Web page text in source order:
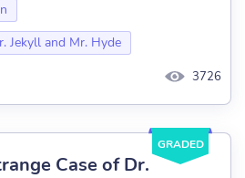
Jekyll and Mr. Hyde
3726
GRADED
Case of Dr.